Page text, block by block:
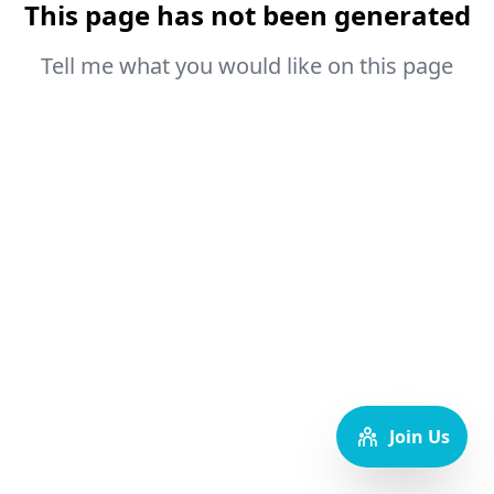
This page has not been generated
Tell me what you would like on this page
Join Us